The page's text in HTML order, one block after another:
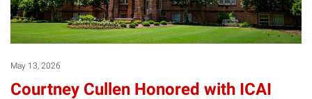
May 13, 2026
Courtney Cullen Honored with ICAI